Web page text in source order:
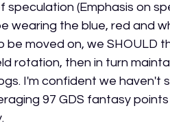
speculation (Emphasis on
wearing the blue, red and
be moved on, we SHOULD
rotation, then in turn
I'm confident we haven't
97 GDS fantasy